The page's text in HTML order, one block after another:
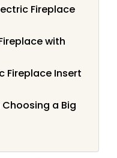
Fireplace
with
Fireplace Insert
a Big